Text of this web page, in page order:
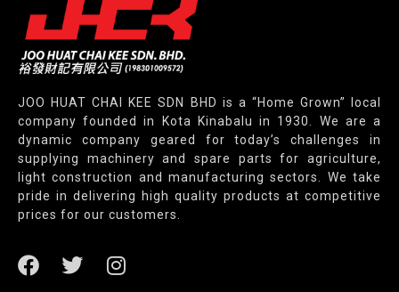
JOO HUAT CHAI KEE SDN BHD is a “Home Grown” local
company founded in Kota Kinabalu in 1930. We are a
dynamic company geared for today’s challenges in
supplying machinery and spare parts for agriculture,
light construction and manufacturing sectors. We take
pride in delivering high quality products at competitive
prices for our customers.